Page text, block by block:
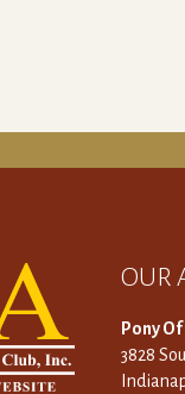
OUR
Pony
3828